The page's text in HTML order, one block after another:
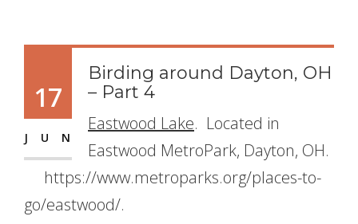
17
JUN
Birding around Dayton, OH
– Part 4
Eastwood Lake. Located in
Eastwood MetroPark, Dayton, OH.
https://www.metroparks.org/places-to-
go/eastwood/.